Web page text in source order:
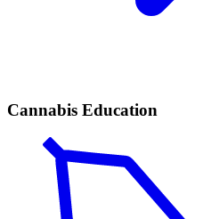
Cannabis Education